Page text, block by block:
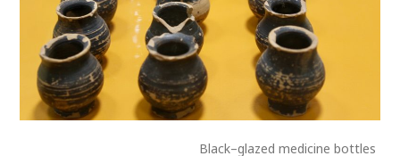
Black–glazed medicine bottles